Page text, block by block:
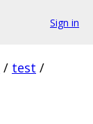
Sign in
/ test /